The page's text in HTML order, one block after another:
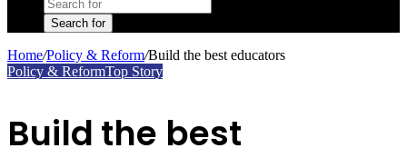
Search for
Home/Policy & Reform/Build the best educators
Policy & ReformTop Story
Build the best